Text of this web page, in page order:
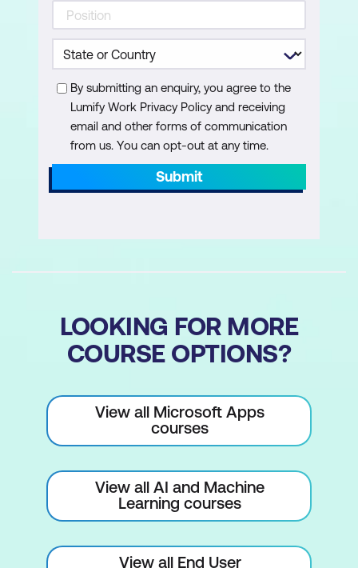
Knowledge check quiz
Module 5: Sharing and Using the Agent
Publish your agent in Microsoft 365
Copilot
Test in Teams, Outlook, or Word
Share internally with others
Prepare your presentation (scenario,
users, knowledge, topics, demo)
demo, reflection)
Peer feedback (clarity, functionality,
Self-reflection quiz
Course summary and next steps
(advanced course options)
By submitting an enquiry, you agree to the
Lumify Work Privacy Policy and receiving
email and other forms of communication
from us. You can opt-out at any time.
Submit
LOOKING FOR MORE
COURSE OPTIONS?
View all Microsoft Apps
courses
View all AI and Machine
Learning courses
View all End User